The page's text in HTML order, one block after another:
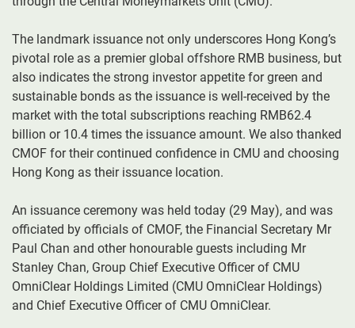
The landmark issuance not only underscores Hong Kong’s
pivotal role as a premier global offshore RMB business, but
also indicates the strong investor appetite for green and
sustainable bonds as the issuance is well-received by the
market with the total subscriptions reaching RMB62.4
billion or 10.4 times the issuance amount. We also thanked
CMOF for their continued confidence in CMU and choosing
Hong Kong as their issuance location.
An issuance ceremony was held today (29 May), and was
officiated by officials of CMOF, the Financial Secretary Mr
Paul Chan and other honourable guests including Mr
Stanley Chan, Group Chief Executive Officer of CMU
OmniClear Holdings Limited (CMU OmniClear Holdings)
and Chief Executive Officer of CMU OmniClear.